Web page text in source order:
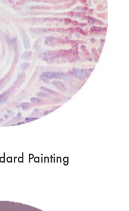
Painting